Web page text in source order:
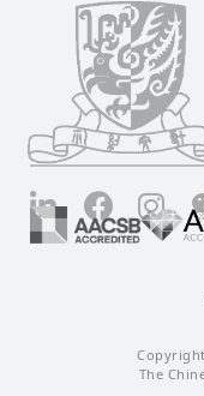
LinkedInFacebookInstagram
The